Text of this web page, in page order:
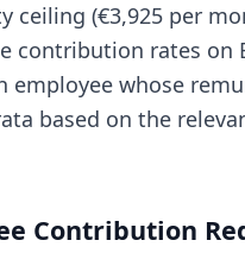
ceiling (€3,925 per
contribution rates on
employee whose
based on the
Contribution